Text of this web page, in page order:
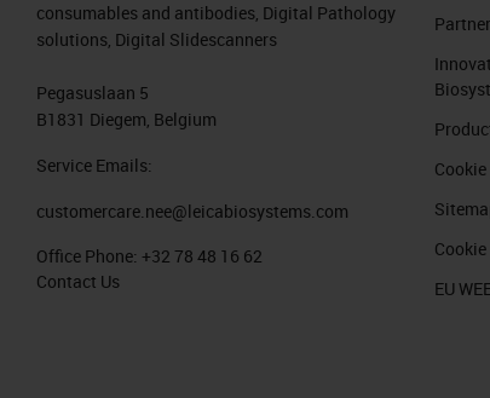
consumables and antibodies, Digital Pathology
solutions, Digital Slidescanners
Pegasuslaan 5
B1831 Diegem, Belgium
Service Emails:
customercare.nee@leicabiosystems.com
Office Phone: +32 78 48 16 62
Contact Us
EU